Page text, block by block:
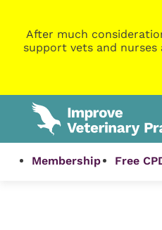
After much
support vets and nurses
Membership Free